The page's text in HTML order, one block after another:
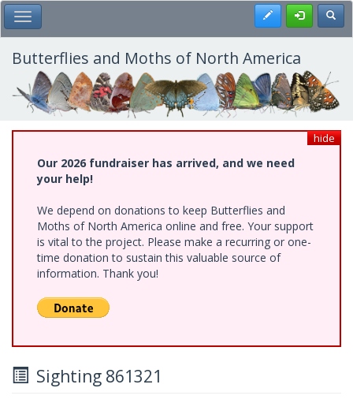
Skip
to
main
content
Toggle Main Menu Register
Butterflies and Moths of North America
hide
Our 2026 fundraiser has arrived, and we need
your help!
We depend on donations to keep Butterflies and
Moths of North America online and free. Your support
is vital to the project. Please make a recurring or one-
time donation to sustain this valuable source of
information. Thank you!
Sighting 861321